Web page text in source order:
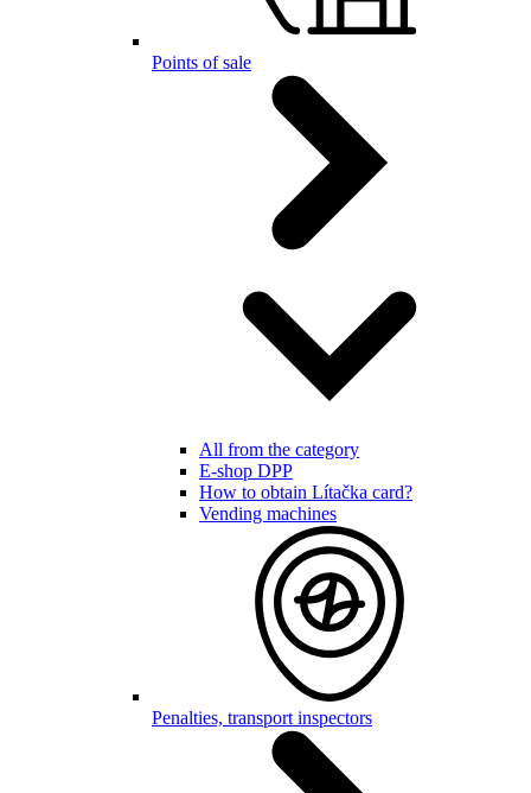
Points of sale
All from the category
E-shop DPP
How to obtain Lítačka card?
Vending machines
Penalties, transport inspectors